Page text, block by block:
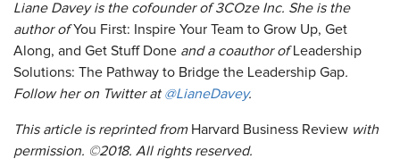
Liane Davey is the cofounder of 3COze Inc. She is the
author ofYou First: Inspire Your Team to Grow Up, Get
Along, and Get Stuff Done and a coauthor ofLeadership
Solutions: The Pathway to Bridge the Leadership Gap.
Follow her on Twitter at @LianeDavey.
This article is reprinted fromHarvard Business Review with
permission. ©2018. All rights reserved.